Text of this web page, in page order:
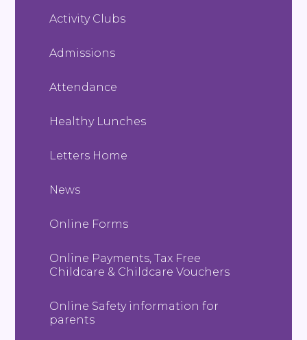
Activity Clubs
Admissions
Attendance
Healthy Lunches
Letters Home
News
Online Forms
Online Payments, Tax Free
Childcare & Childcare Vouchers
Online Safety information for
parents